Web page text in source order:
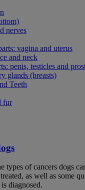
nerves
vagina and uterus
and neck
penis, testicles and
glands (breasts)
Teeth
fur
types of cancers dogs
as well as some
diagnosed.